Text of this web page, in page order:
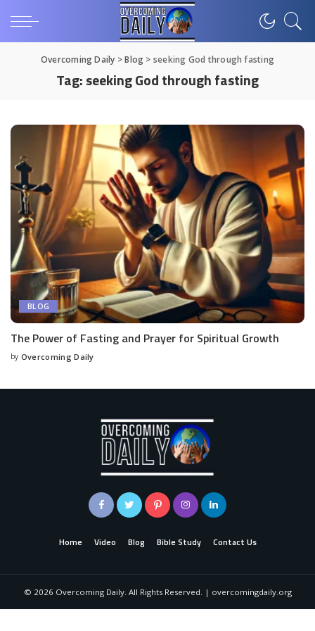
Overcoming Daily >Blog > seeking God through fasting
Tag:seeking God through fasting
BLOG
The Power of Fasting and Prayer for Spiritual Growth
by Overcoming Daily
Home Video Blog Bible Study Contact Us
© 2026 Overcoming Daily. All Rights Reserved. | overcomingdaily.org